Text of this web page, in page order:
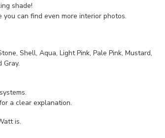
shade!
you can find even more interior photos.
Shell, Aqua, Light Pink, Pale Pink, Mustard,
Gray.
a clear explanation.
is.